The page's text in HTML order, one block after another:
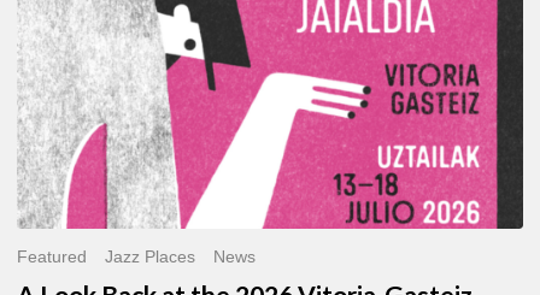
Jazz
Festival
Featured Jazz Places News